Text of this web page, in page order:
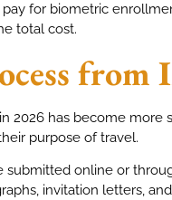
pay for biometric
total cost.
from
2026 has become
purpose of travel.
online or
invitation letters,